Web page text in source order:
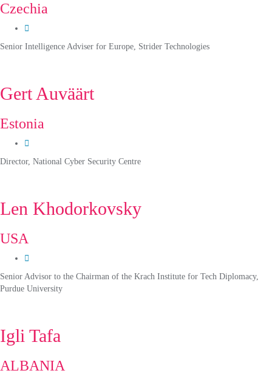
Czechia
Senior Intelligence Adviser for Europe, Strider Technologies
Gert Auväärt
Estonia
Director, National Cyber Security Centre
Len Khodorkovsky
USA
Senior Advisor to the Chairman of the Krach Institute for Tech Diplomacy,
Purdue University
Igli Tafa
ALBANIA